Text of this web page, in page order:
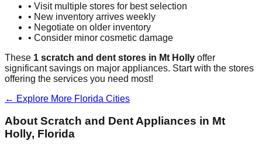
• Visit multiple stores for best selection
• New inventory arrives weekly
• Negotiate on older inventory
• Consider minor cosmetic damage
These 1 scratch and dent stores in Mt Holly offer
significant savings on major appliances. Start with the stores
offering the services you need most!
← Explore More Florida Cities
About Scratch and Dent Appliances in Mt
Holly, Florida